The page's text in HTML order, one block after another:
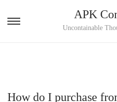
S
o
S
o
APK
Uncontainable
How do I purchase